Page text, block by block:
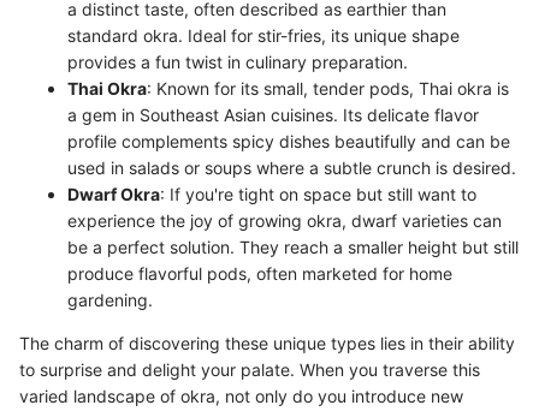
a distinct taste, often described as earthier than
standard okra. Ideal for stir-fries, its unique shape
provides a fun twist in culinary preparation.
Thai Okra: Known for its small, tender pods, Thai okra is
a gem in Southeast Asian cuisines. Its delicate flavor
profile complements spicy dishes beautifully and can be
used in salads or soups where a subtle crunch is desired.
Dwarf Okra: If you're tight on space but still want to
experience the joy of growing okra, dwarf varieties can
be a perfect solution. They reach a smaller height but still
produce flavorful pods, often marketed for home
gardening.
The charm of discovering these unique types lies in their ability
to surprise and delight your palate. When you traverse this
varied landscape of okra, not only do you introduce new